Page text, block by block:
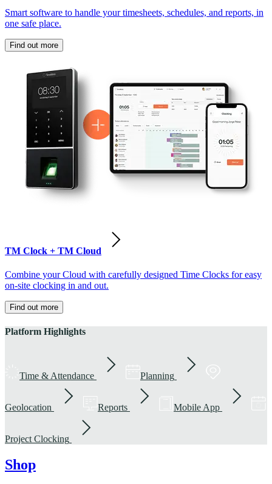
Smart software to handle your timesheets, schedules, and reports, in
one safe place.
Find out more
TM Clock + TM Cloud
Combine your Cloud with carefully designed Time Clocks for easy
on-site clocking in and out.
Find out more
Platform Highlights
Time & Attendance Planning
Geolocation Reports Mobile App
Project Clocking
Shop